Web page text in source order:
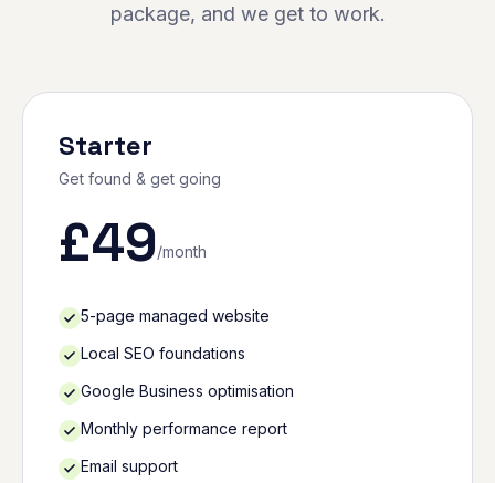
package, and we get to work.
Starter
Get found & get going
£49/month
5-page managed website
Local SEO foundations
Google Business optimisation
Monthly performance report
Email support